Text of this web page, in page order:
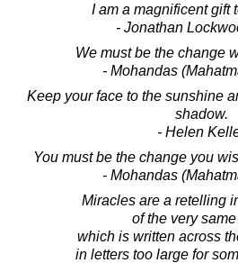
I am a magnificent gift
- Jonathan
We must be the change
- Mohandas
Keep your face to the sunshine
shadow.
- Helen
You must be the change you
- Mohandas
Miracles are a retelling
of the very
which is written across
in letters too large for